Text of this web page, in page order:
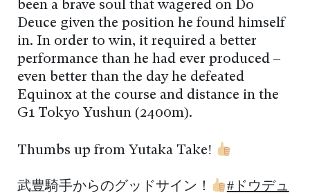
been a brave soul that wagered on Do
Deuce given the position he found himself
in. In order to win, it required a better
performance than he had ever produced –
even better than the day he defeated
Equinox at the course and distance in the
G1 Tokyo Yushun (2400m).
Thumbs up from Yutaka Take!
武豊騎手からのグッドサイン！
#ドウデュ